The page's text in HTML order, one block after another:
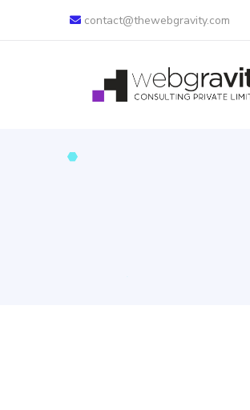
contact@thewebgravity.com